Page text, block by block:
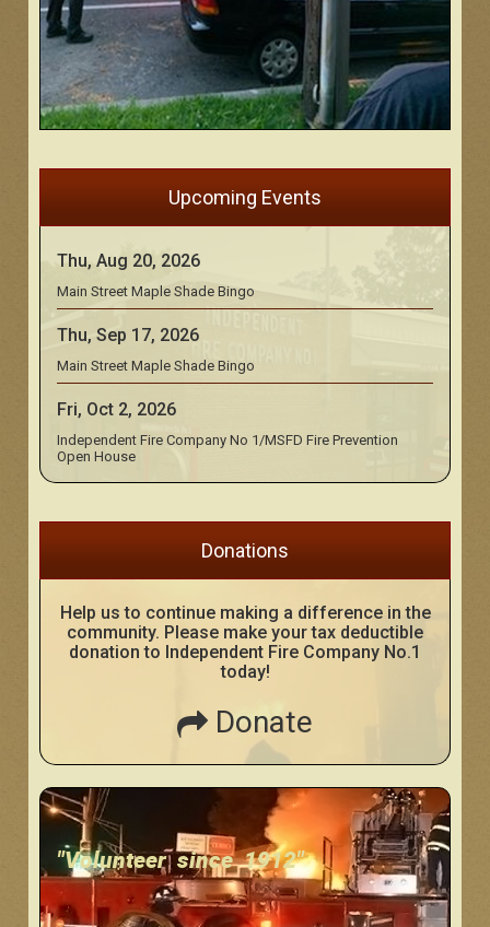
Upcoming Events
Thu, Aug 20, 2026
Main Street Maple Shade Bingo
Thu, Sep 17, 2026
Main Street Maple Shade Bingo
Fri, Oct 2, 2026
Independent Fire Company No 1/MSFD Fire Prevention
Open House
Donations
Help us to continue making a difference in the
community. Please make your tax deductible
donation to Independent Fire Company No.1
today!
Donate
"Volunteer since 1912"